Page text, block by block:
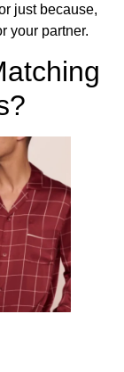
just because,
your partner.